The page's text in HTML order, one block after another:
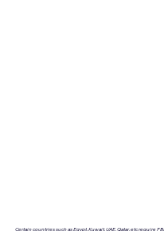
Certain countries such as Egypt, Kuwait, UAE, Qatar, etc require